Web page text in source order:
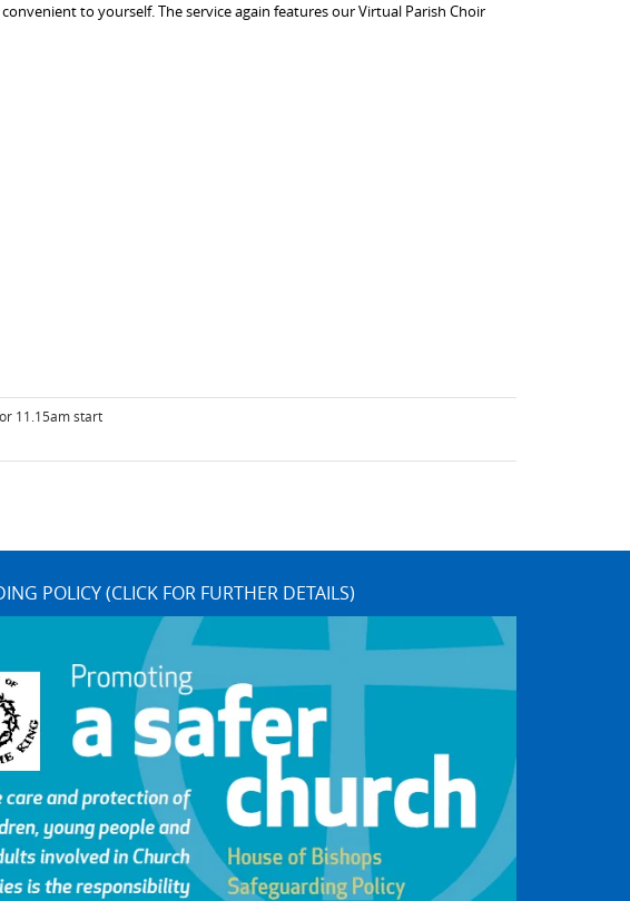
to yourself. The service again features our Virtual Parish Choir
11.15am start
POLICY (CLICK FOR FURTHER DETAILS)